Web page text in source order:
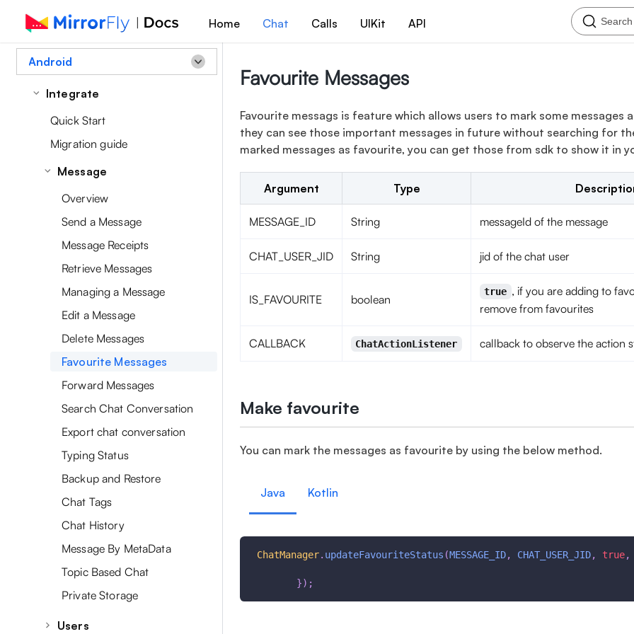
Home Chat Calls UIKit API Search
Android
Integrate
Quick Start
Migration guide
Message
Overview
Send a Message
Message Receipts
Retrieve Messages
Managing a Message
Edit a Message
Delete Messages
Favourite Messages
Forward Messages
Search Chat Conversation
Export chat conversation
Typing Status
Backup and Restore
Chat Tags
Chat History
Message By MetaData
Topic Based Chat
Private Storage
Users
Favourite Messages
Favourite messags is feature which allows users to mark some messages
they can see those important messages in future without searching for
marked messages as favourite, you can get those from sdk to show it in
Argument Type
MESSAGE_ID String messageId of the message
CHAT_USER_JID String jid of the chat user
IS_FAVOURITE boolean
true , if you are adding to
remove from favourites
CALLBACK ChatActionListener callback to observe the action
Make favourite
You can mark the messages as favourite by using the below method.
Java Kotlin
ChatManager. updateFavouriteStatus (MESSAGE_ID, CHAT_USER_JID, true,
}) ;